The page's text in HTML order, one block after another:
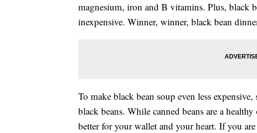
magnesium, iron and B vitamins. Plus, black
inexpensive. Winner, winner, black bean
To make black bean soup even less
black beans. While canned beans are a
better for your wallet and your heart. If you